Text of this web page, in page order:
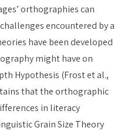
orthographies can
encountered by a
have been developed
might have on
Hypothesis (Frost et al.,
that the orthographic
in literacy
Grain Size Theory